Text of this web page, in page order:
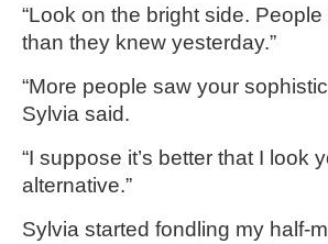
“Look on the bright side.
than they knew yesterday.”
“More people saw your
Sylvia said.
“I suppose it’s better that I look
alternative.”
Sylvia started fondling my half-